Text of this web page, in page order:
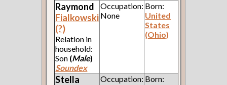
Raymond
Fialkowski
(?)
Relation in
household:
Son (Male)
Soundex
Occupation:
None
Born:
United
States
(Ohio)
Stella
Occupation: Born: